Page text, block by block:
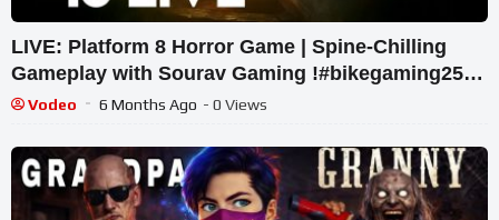
LIVE: Platform 8 Horror Game | Spine-Chilling
Gameplay with Sourav Gaming !#bikegaming25
#shortslive
Vodeo 6 Months Ago - 0 Views